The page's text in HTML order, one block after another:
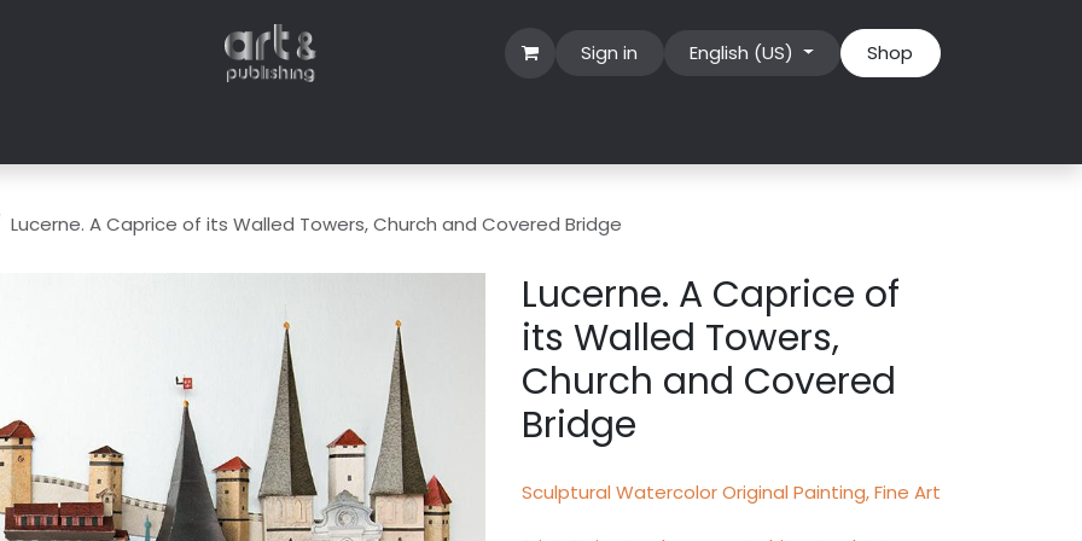
Sign in
English (US) Shop
Lucerne. A Caprice of its Walled Towers, Church and Covered Bridge
Lucerne. A Caprice of
its Walled Towers,
Church and Covered
Bridge
Sculptural Watercolor Original Painting, Fine Art